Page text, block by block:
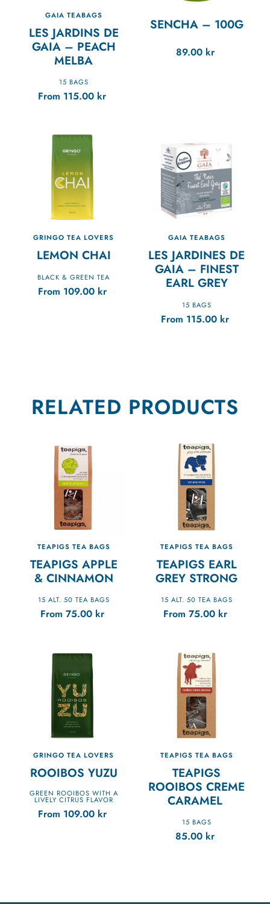
GAIA TEABAGS
LES JARDINS DE
GAIA – PEACH
MELBA
15 BAGS
From 115.00 kr
SENCHA– 100G
89.00 kr
GRINGO TEA LOVERS
LEMON CHAI
BLACK & GREEN TEA
From 109.00 kr
GAIA TEABAGS
LES JARDINES DE
GAIA – FINEST
EARL GREY
15 BAGS
From 115.00 kr
RELATED PRODUCTS
TEAPIGS TEA BAGS
TEAPIGS APPLE
& CINNAMON
15 ALT. 50 TEA BAGS
From 75.00 kr
TEAPIGS TEA BAGS
TEAPIGS EARL
GREY STRONG
15 ALT. 50 TEA BAGS
From 75.00 kr
GRINGO TEA LOVERS
ROOIBOS YUZU
GREEN ROOIBOS WITH A
LIVELY CITRUS FLAVOR
From 109.00 kr
TEAPIGS TEA BAGS
TEAPIGS
ROOIBOS CREME
CARAMEL
15 BAGS
85.00 kr